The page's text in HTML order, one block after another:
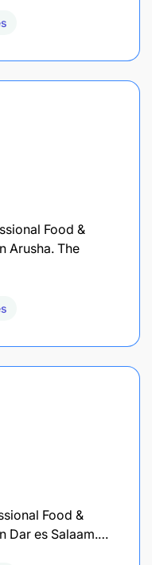
Food &
Arusha. The
Food &
Dar es Salaam.…